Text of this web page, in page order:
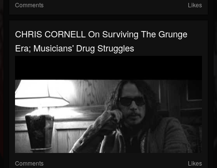
Comments Likes
CHRIS CORNELL On Surviving The Grunge
Era; Musicians' Drug Struggles
Comments Likes